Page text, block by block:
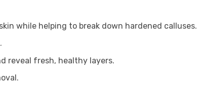
while helping to break down hardened calluses.
reveal fresh, healthy layers.